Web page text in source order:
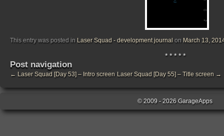
This entry was posted in Laser Squad - development journal on March 13,
* * * * *
Post navigation
← Laser Squad [Day 53] – Intro screen Laser Squad [Day 55] – Title screen →
© 2009 - 2026 GarageApps